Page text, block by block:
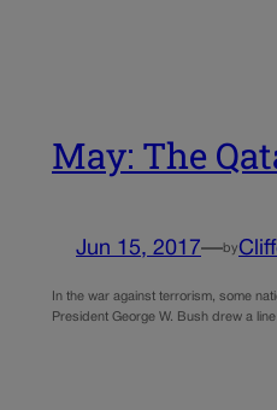
May: The
Jun 15, 2017—by
In the war against terrorism, some
President George W. Bush drew a